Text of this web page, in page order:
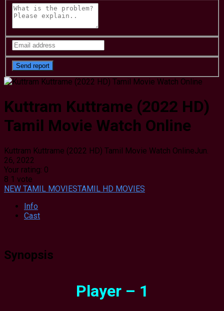
Kuttram Kuttrame (2022 HD)
Tamil Movie Watch Online
Kuttram Kuttrame (2022 HD) Tamil Movie Watch OnlineJun.
26, 2022
Your rating: 0
8 1 vote
NEW TAMIL MOVIESTAMIL HD MOVIES
Info
Cast
Synopsis
Player – 1